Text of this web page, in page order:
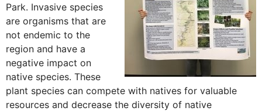
Park. Invasive species
are organisms that are
not endemic to the
region and have a
negative impact on
native species. These
plant species can compete with natives for valuable
resources and decrease the diversity of native